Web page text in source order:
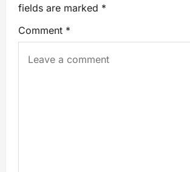
fields are marked *
Comment *